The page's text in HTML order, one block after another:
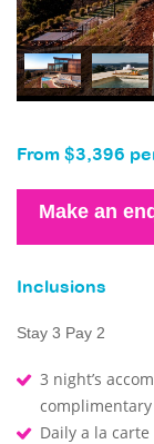
From $3,396
Make an
Inclusions
Stay 3 Pay 2
3 night’s
Daily a la